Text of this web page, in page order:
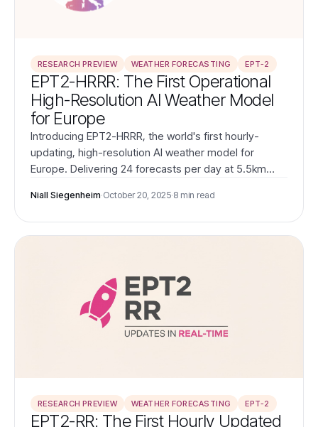
RESEARCH PREVIEW WEATHER FORECASTING EPT-2
EPT2-HRRR: The First Operational
High-Resolution AI Weather Model
for Europe
Introducing EPT2-HRRR, the world's first hourly-
updating, high-resolution AI weather model for
Europe. Delivering 24 forecasts per day at 5.5km
transforms weather intelligence for European energy
Niall Siegenheim·October 20, 2025·8 min read
RESEARCH PREVIEW WEATHER FORECASTING EPT-2
EPT2-RR: The First Hourly Updated